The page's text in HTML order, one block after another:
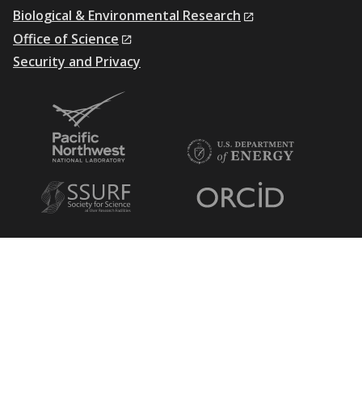
Biological & Environmental Research
Office of Science
Security and Privacy